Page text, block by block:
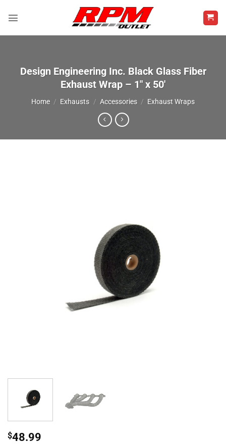
Design Engineering Inc. Black Glass Fiber
Exhaust Wrap – 1″ x 50′
Home / Exhausts / Accessories / Exhaust Wraps
$48.99